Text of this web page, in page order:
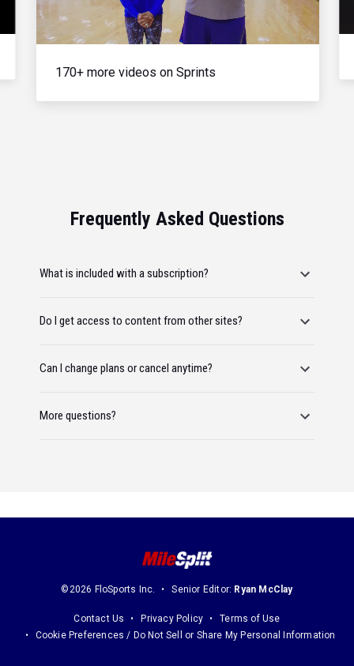
Video
170+ more videos on Sprints
Frequently Asked Questions
What is included with a subscription?
Do I get access to content from other sites?
Can I change plans or cancel anytime?
More questions?
©2026 FloSports Inc. Senior Editor: Ryan McClay
Contact Us Privacy Policy
Terms of Use
Cookie Preferences / Do Not Sell or Share My Personal Information